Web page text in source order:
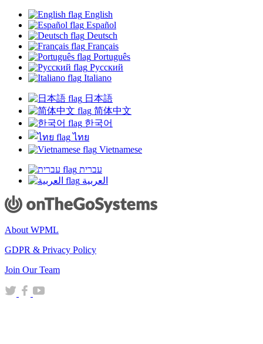
English
Español
Deutsch
Français
Português
Русский
Italiano
日本語
简体中文
한국어
ไทย
Vietnamese
עברית
العربية
About WPML
GDPR & Privacy Policy
Join Our Team(opens
(opens
in
(opens
in
(opens